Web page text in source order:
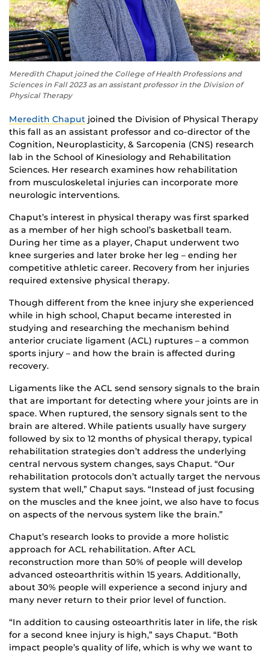
Meredith Chaput joined the College of Health Professions and
Sciences in Fall 2023 as an assistant professor in the Division of
Physical Therapy
Meredith Chaput joined the Division of Physical Therapy
this fall as an assistant professor and co-director of the
Cognition, Neuroplasticity, & Sarcopenia (CNS) research
lab in the School of Kinesiology and Rehabilitation
Sciences. Her research examines how rehabilitation
from musculoskeletal injuries can incorporate more
neurologic interventions.
Chaput’s interest in physical therapy was first sparked
as a member of her high school’s basketball team.
During her time as a player, Chaput underwent two
knee surgeries and later broke her leg – ending her
competitive athletic career. Recovery from her injuries
required extensive physical therapy.
Though different from the knee injury she experienced
while in high school, Chaput became interested in
studying and researching the mechanism behind
anterior cruciate ligament (ACL) ruptures – a common
sports injury – and how the brain is affected during
recovery.
Ligaments like the ACL send sensory signals to the brain
that are important for detecting where your joints are in
space. When ruptured, the sensory signals sent to the
brain are altered. While patients usually have surgery
followed by six to 12 months of physical therapy, typical
rehabilitation strategies don’t address the underlying
central nervous system changes, says Chaput. “Our
rehabilitation protocols don’t actually target the nervous
system that well,” Chaput says. “Instead of just focusing
on the muscles and the knee joint, we also have to focus
on aspects of the nervous system like the brain.”
Chaput’s research looks to provide a more holistic
approach for ACL rehabilitation. After ACL
reconstruction more than 50% of people will develop
advanced osteoarthritis within 15 years. Additionally,
about 30% people will experience a second injury and
many never return to their prior level of function.
“In addition to causing osteoarthritis later in life, the risk
for a second knee injury is high,” says Chaput. “Both
impact people’s quality of life, which is why we want to